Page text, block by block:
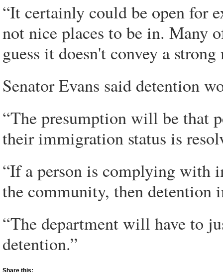
“It certainly could be open for
not nice places to be in. Many
guess it doesn't convey a strong
Senator Evans said detention
“The presumption will be that
their immigration status is
“If a person is complying with
the community, then detention
“The department will have to
detention.”
Share this: